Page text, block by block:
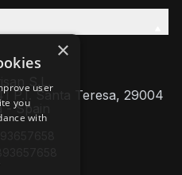
S.L,
P.I. Santa Teresa, 29004
Spain
×
user
you
with